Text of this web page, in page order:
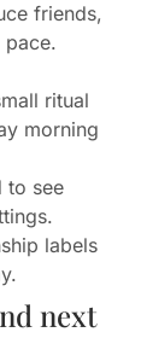
friends,
pace.
ritual
morning
to see
labels
next